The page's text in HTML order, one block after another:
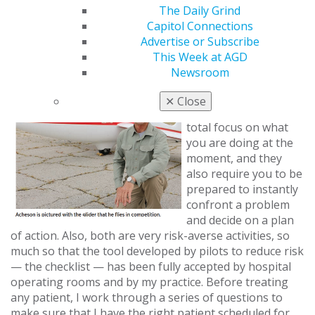
The Daily Grind
Capitol Connections
Advertise or Subscribe
This Week at AGD
Newsroom
✕ Close
appreciation of nature — its beauty, its
unpredictability, its power and its awesomeness.
Do flying and dentistry have anything in common?
Flying and dentistry
are surprisingly
similar. Both require
total focus on what
you are doing at the
moment, and they
also require you to be
prepared to instantly
confront a problem
and decide on a plan
of action. Also, both are very risk-averse activities, so
much so that the tool developed by pilots to reduce risk
— the checklist — has been fully accepted by hospital
operating rooms and by my practice. Before treating
any patient, I work through a series of questions to